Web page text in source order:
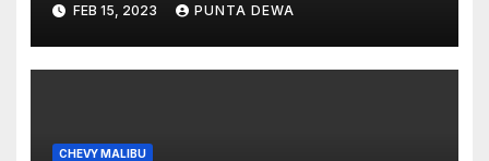
FEB 15, 2023 PUNTA DEWA
CHEVY MALIBU